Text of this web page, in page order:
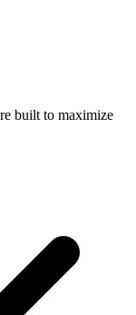
built to maximize